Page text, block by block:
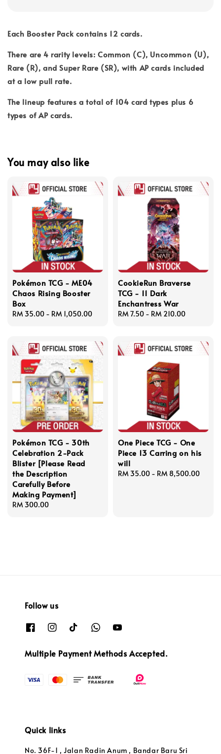
Each Booster Pack contains 12 cards.
There are 4 rarity levels: Common (C), Uncommon (U),
Rare (R), and Super Rare (SR), with AP cards included
at a low pull rate.
The lineup features a total of 104 card types plus 6
types of AP cards.
You may also like
Pokémon TCG - ME04
Chaos Rising Booster
Box
Regular
RM 35.00 - RM 1,050.00
CookieRun Braverse
TCG - 11 Dark
Enchantress War
Regular
RM 7.50 - RM 210.00
Pokémon TCG - 30th
Celebration 2-Pack
Blister [Please Read
the Description
Carefully Before
Making Payment]
Regular
RM 300.00
One Piece TCG - One
Piece 13 Carring on his
will
Regular
RM 35.00 - RM 8,500.00
Follow us
Multiple Payment Methods Accepted.
Quick links
No. 36F-1 , Jalan Radin Anum , Bandar Baru Sri